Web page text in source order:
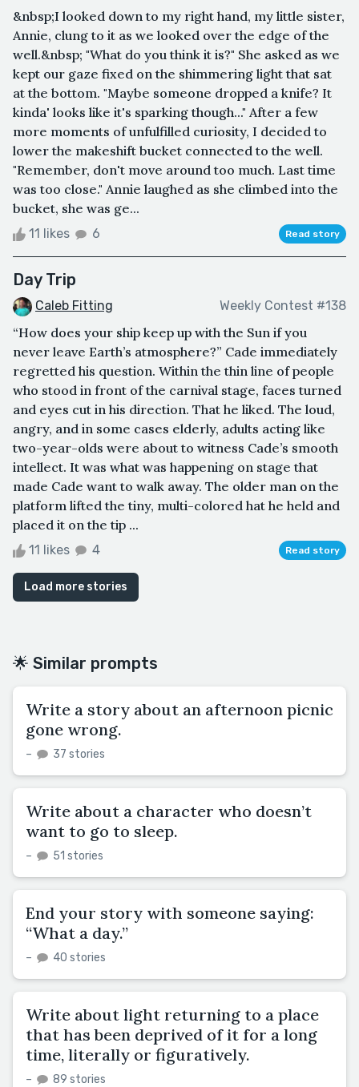
&nbsp;I looked down to my right hand, my little sister,
Annie, clung to it as we looked over the edge of the
well.&nbsp; "What do you think it is?" She asked as we
kept our gaze fixed on the shimmering light that sat
at the bottom. "Maybe someone dropped a knife? It
kinda' looks like it's sparking though..." After a few
more moments of unfulfilled curiosity, I decided to
lower the makeshift bucket connected to the well.
"Remember, don't move around too much. Last time
was too close." Annie laughed as she climbed into the
bucket, she was ge...
11 likes 6 Read story
Day Trip
Caleb Fitting Weekly Contest #138
“How does your ship keep up with the Sun if you
never leave Earth’s atmosphere?” Cade immediately
regretted his question. Within the thin line of people
who stood in front of the carnival stage, faces turned
and eyes cut in his direction. That he liked. The loud,
angry, and in some cases elderly, adults acting like
two-year-olds were about to witness Cade’s smooth
intellect. It was what was happening on stage that
made Cade want to walk away. The older man on the
platform lifted the tiny, multi-colored hat he held and
placed it on the tip ...
11 likes 4 Read story
Load more stories
🌟 Similar prompts
Write a story about an afternoon picnic
gone wrong.
– 37 stories
Write about a character who doesn’t
want to go to sleep.
– 51 stories
End your story with someone saying:
“What a day.”
– 40 stories
Write about light returning to a place
that has been deprived of it for a long
time, literally or figuratively.
– 89 stories